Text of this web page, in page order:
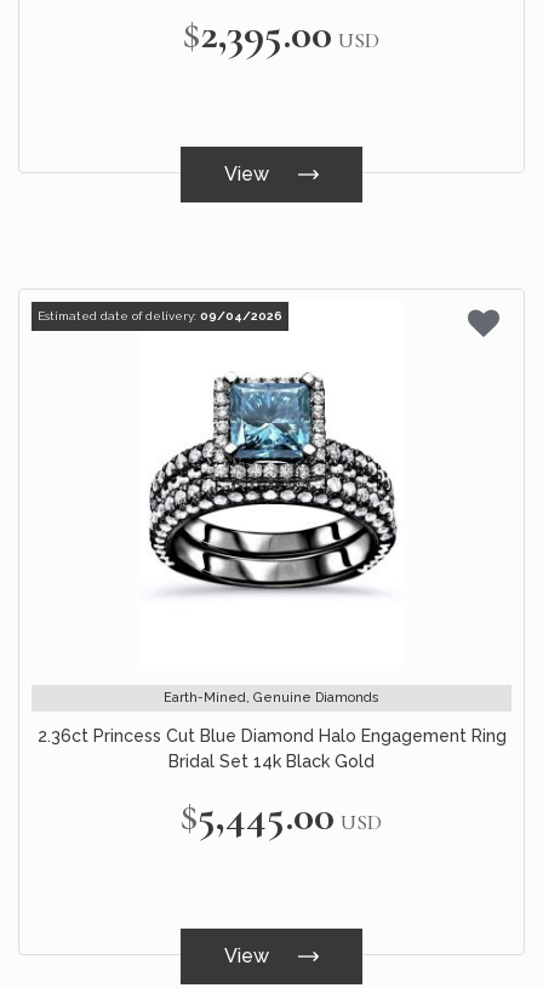
$2,395.00 USD
View
Estimated date of delivery: 09/04/2026
Earth-Mined, Genuine Diamonds
2.36ct Princess Cut Blue Diamond Halo Engagement Ring
Bridal Set 14k Black Gold
$5,445.00 USD
View